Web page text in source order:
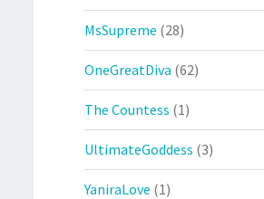
MsSupreme (28)
OneGreatDiva (62)
The Countess (1)
UltimateGoddess (3)
YaniraLove (1)